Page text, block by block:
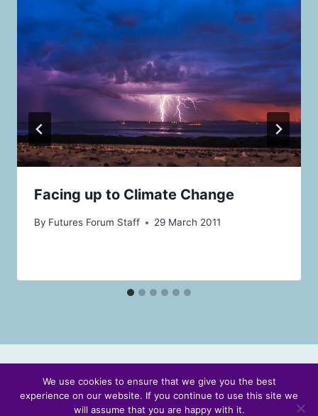
Facing up to Climate Change
By Futures Forum Staff 29 March 2011
© 2026 Scotland's Futures Forum
We use cookies to ensure that we give you the best
experience on our website. If you continue to use this site we
will assume that you are happy with it.